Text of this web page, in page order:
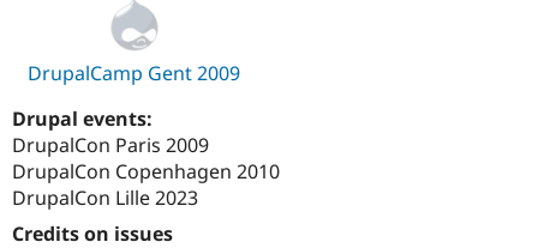
DrupalCamp Gent 2009
Drupal events:
DrupalCon Paris 2009
DrupalCon Copenhagen 2010
DrupalCon Lille 2023
Credits on issues